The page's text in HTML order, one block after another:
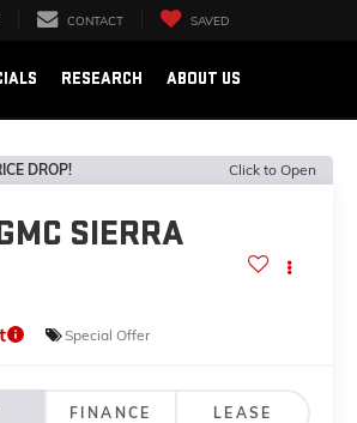
CONTACT SAVED
RESEARCH ABOUT US
DROP! Click to Open
SIERRA
Special Offer
FINANCE LEASE